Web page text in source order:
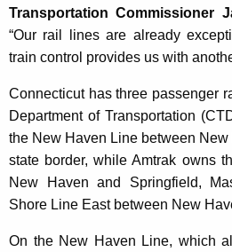
Transportation Commissioner
“Our rail lines are already
train control provides us with
Connecticut has three passenger
Department of Transportation
the New Haven Line between
state border, while Amtrak owns
New Haven and Springfield,
Shore Line East between New
On the New Haven Line, which